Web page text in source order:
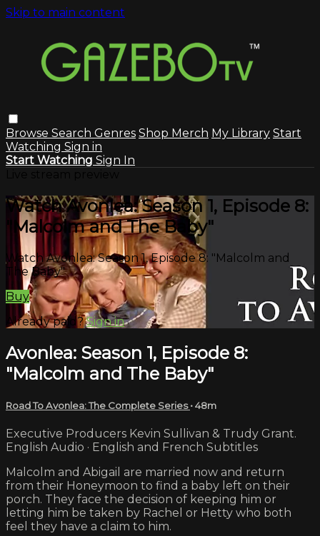
Skip to main content
Browse Search Genres Shop Merch My Library Start
Watching Sign in
Start Watching Sign In
Watch Avonlea: Season 1, Episode 8:
"Malcolm and The Baby"
Watch Avonlea: Season 1, Episode 8: "Malcolm and
The Baby"
Buy
Already paid?Sign in
Avonlea: Season 1, Episode 8:
"Malcolm and The Baby"
Road To Avonlea: The Complete Series• 48m
Executive Producers Kevin Sullivan & Trudy Grant.
English Audio · English and French Subtitles
Malcolm and Abigail are married now and return
from their Honeymoon to find a baby left on their
porch. They face the decision of keeping him or
letting him be taken by Rachel or Hetty who both
feel they have a claim to him.